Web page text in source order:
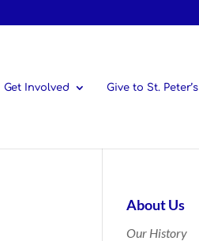
Get Involved Give to St. Peter’s
About Us
Our History